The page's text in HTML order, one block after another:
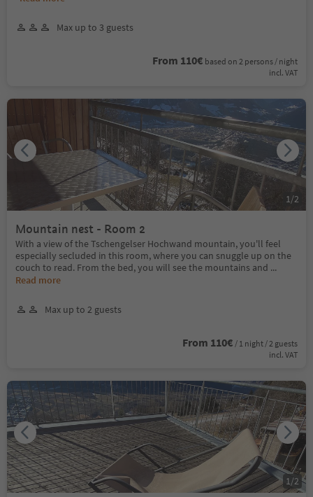
Max up to 3 guests
From 110€ based on 2 persons / night
incl. VAT
Mountain nest - Room 2
With a view of the Tschengelser Hochwand mountain, you'll feel
especially secluded in this room, where you can snuggle up on the
couch to read. From the bed, you will see the mountains and ...
Read more
Max up to 2 guests
From 110€ / 1 night / 2 guests
incl. VAT
1 /2
1 /2